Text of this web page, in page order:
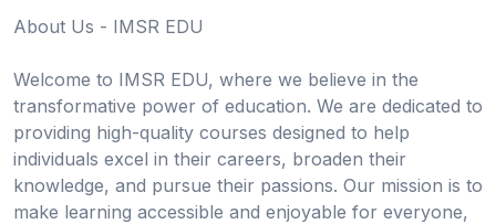
About Us - IMSR EDU
Welcome to IMSR EDU, where we believe in the
transformative power of education. We are dedicated to
providing high-quality courses designed to help
individuals excel in their careers, broaden their
knowledge, and pursue their passions. Our mission is to
make learning accessible and enjoyable for everyone,